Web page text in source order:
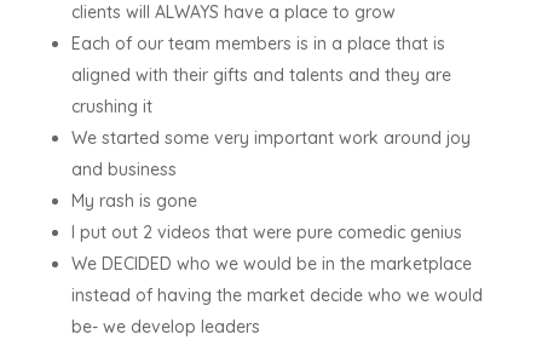
clients will ALWAYS have a place to grow
Each of our team members is in a place that is
aligned with their gifts and talents and they are
crushing it
We started some very important work around joy
and business
My rash is gone
I put out 2 videos that were pure comedic genius
We DECIDED who we would be in the marketplace
instead of having the market decide who we would
be- we develop leaders